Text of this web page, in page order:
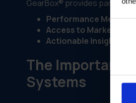
Consent
Selection
GearBox® provides partners
Performance Metrics:
Access to Marketing
Actionable Insights:
The
Systems